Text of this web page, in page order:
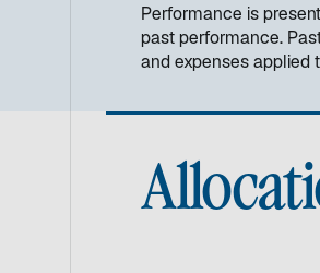
Performance is
past performance.
and expenses applied